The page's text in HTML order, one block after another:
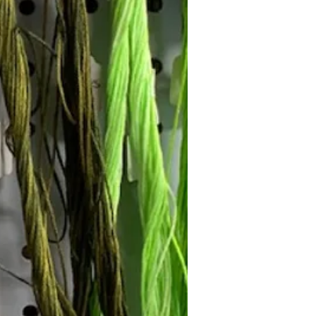
Follow Janna's Needle Art on
Facebook, and Pinterest!
Subscribe